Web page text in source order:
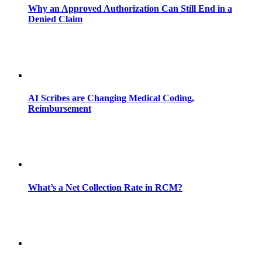
Why an Approved Authorization Can Still End in a
Denied Claim
AI Scribes are Changing Medical Coding,
Reimbursement
What’s a Net Collection Rate in RCM?